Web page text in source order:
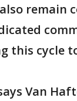
remain
this cycle
Van